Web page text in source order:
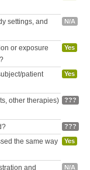
settings, and
N/A
or exposure
Yes
patient
Yes
other therapies)
???
???
the same way
Yes
and
N/A